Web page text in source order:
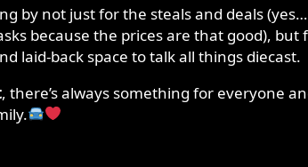
by not just for the steals and deals
because the prices are that good), but
laid-back space to talk all things diecast.
, there’s always something for everyone